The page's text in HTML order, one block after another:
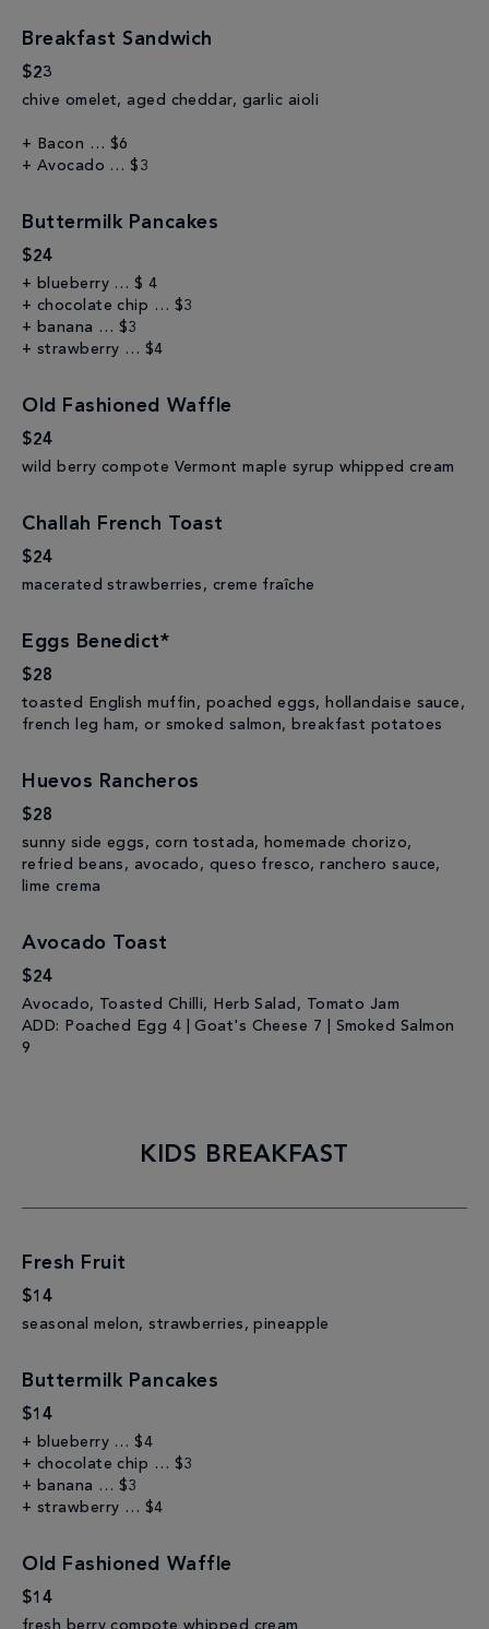
Breakfast Sandwich
$23
chive omelet, aged cheddar, garlic aioli
+ Bacon … $6
+ Avocado … $3
Buttermilk Pancakes
$24
+ blueberry … $ 4
+ chocolate chip … $3
+ banana … $3
+ strawberry … $4
Old Fashioned Waffle
$24
wild berry compote Vermont maple syrup whipped cream
Challah French Toast
$24
macerated strawberries, creme fraîche
Eggs Benedict*
$28
toasted English muffin, poached eggs, hollandaise sauce,
french leg ham, or smoked salmon, breakfast potatoes
Huevos Rancheros
$28
sunny side eggs, corn tostada, homemade chorizo,
refried beans, avocado, queso fresco, ranchero sauce,
lime crema
Avocado Toast
$24
Avocado, Toasted Chilli, Herb Salad, Tomato Jam
ADD: Poached Egg 4 | Goat's Cheese 7 | Smoked Salmon
9
KIDS BREAKFAST
Fresh Fruit
$14
seasonal melon, strawberries, pineapple
Buttermilk Pancakes
$14
+ blueberry … $4
+ chocolate chip … $3
+ banana … $3
+ strawberry … $4
Old Fashioned Waffle
$14
fresh berry compote whipped cream